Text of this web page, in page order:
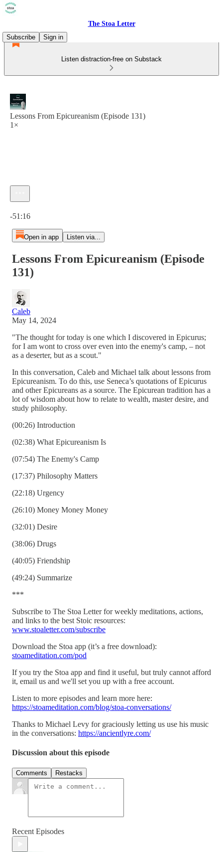
The Stoa Letter
Subscribe
Sign in
Listen distraction-free on Substack
Lessons From Epicureanism (Episode 131)
1×
-51:16
Open in app Listen via...
Lessons From Epicureanism (Episode
131)
Caleb
May 14, 2024
"The thought for today is one which I discovered in Epicurus;
for I am wont to cross over even into the enemy's camp, – not
as a deserter, but as a scout."
In this conversation, Caleb and Michael talk about lessons from
Epicureanism. To do this, use Seneca’s quotations of Epicurus
and other Epicureans as a source. The Epicurean tradition has a
lot of wisdom about how to relate to wealth, master desire, and
study philosophy.
(00:26) Introduction
(02:38) What Epicureanism Is
(07:54) The Enemy's Camp
(17:37) Philosophy Matters
(22:18) Urgency
(26:10) Money Money Money
(32:01) Desire
(38:06) Drugs
(40:05) Friendship
(49:24) Summarize
***
Subscribe to The Stoa Letter for weekly meditations, actions,
and links to the best Stoic resources:
www.stoaletter.com/subscribe
Download the Stoa app (it’s a free download):
stoameditation.com/pod
If you try the Stoa app and find it useful, but truly cannot afford
it, email us and we'll set you up with a free account.
Listen to more episodes and learn more here:
https://stoameditation.com/blog/stoa-conversations/
Thanks to Michael Levy for graciously letting us use his music
in the conversations: https://ancientlyre.com/
Discussion about this episode
Comments Restacks
Recent Episodes